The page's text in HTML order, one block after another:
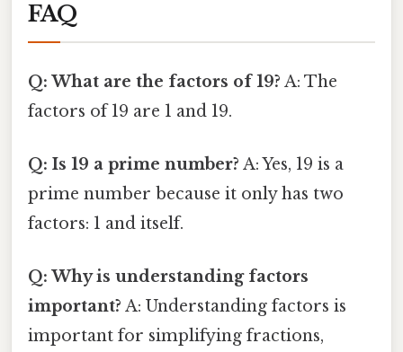
FAQ
Q: What are the factors of 19? A: The
factors of 19 are 1 and 19.
Q: Is 19 a prime number? A: Yes, 19 is a
prime number because it only has two
factors: 1 and itself.
Q: Why is understanding factors
important? A: Understanding factors is
important for simplifying fractions,